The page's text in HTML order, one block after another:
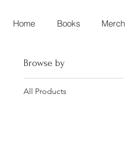
Home Books Merch
Browse by
All Products